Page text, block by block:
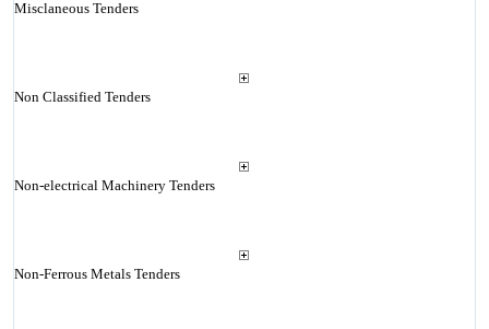
Misclaneous Tenders
Non Classified Tenders
Non-electrical Machinery Tenders
Non-Ferrous Metals Tenders